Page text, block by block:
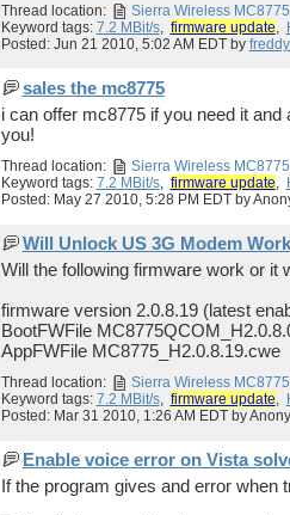
Thread location:
Sierra Wireless
Keyword tags: 7.2 MBit/s, firmware update,
Posted: Jun 21 2010, 5:02 AM EDT by
sales the mc8775
i can offer mc8775 if you need it
you!
Thread location:
Sierra Wireless
Keyword tags: 7.2 MBit/s, firmware update,
Posted: May 27 2010, 5:28 PM EDT by
Will Unlock US 3G Modem
Will the following firmware work or it
firmware version 2.0.8.19 (latest
BootFWFile
AppFWFile MC8775_H2.0.8.19.cwe
Thread location:
Sierra Wireless
Keyword tags: 7.2 MBit/s, firmware update,
Posted: Mar 31 2010, 1:26 AM EDT by
Enable voice error on Vista
If the program gives and error when